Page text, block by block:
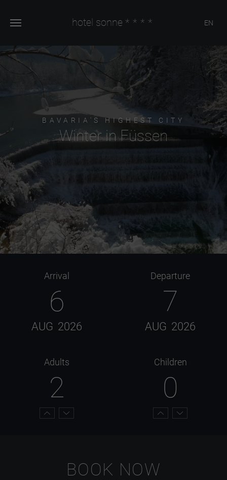
hotel sonne **** EN
BAVARIA'S HIGHEST CITY
Winter in Füssen
Arrival
6
AUG 2026
Departure
7
AUG 2026
Adults
2
Children
0
BOOK NOW